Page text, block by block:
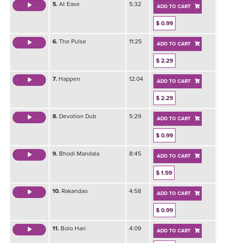
5. At Ease 5:32 ADD TO CART
$ 0.99
6. The Pulse 11:25 ADD TO CART
$ 2.29
7. Happen 12:04 ADD TO CART
$ 2.29
8. Devotion Dub 5:29 ADD TO CART
$ 0.99
9. Bhodi Mandala 8:45 ADD TO CART
$ 1.59
10. Rakandao 4:58 ADD TO CART
$ 0.99
11. Bolo Hari 4:09 ADD TO CART